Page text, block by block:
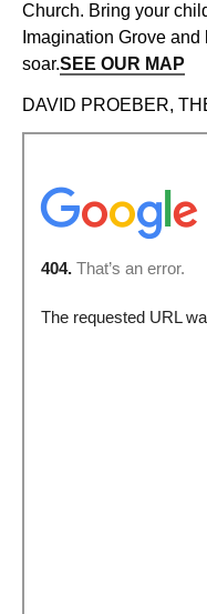
Church. Bring your
Imagination Grove
soar.SEE OUR MAP
DAVID PROEBER,